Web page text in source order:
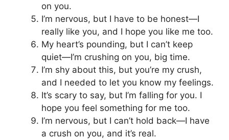
on you.
I’m nervous, but I have to be honest—I
really like you, and I hope you like me too.
My heart’s pounding, but I can’t keep
quiet—I’m crushing on you, big time.
I’m shy about this, but you’re my crush,
and I needed to let you know my feelings.
It’s scary to say, but I’m falling for you. I
hope you feel something for me too.
I’m nervous, but I can’t hold back—I have
a crush on you, and it’s real.